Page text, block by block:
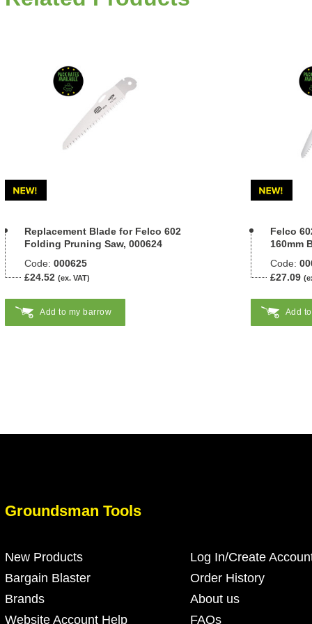
Replacement Blade for Felco 602
Folding Pruning Saw, 000624
Code: 000625
£24.52 (ex. VAT)
Add to my barrow
Felco
160mm
Code:
£27.09
Add
Groundsman Tools
New Products
Bargain Blaster
Brands
Website Account Help
Log In/Create
Order History
About us
FAQs